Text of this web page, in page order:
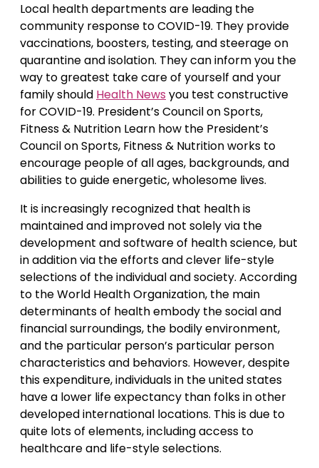
Local health departments are leading the
community response to COVID-19. They provide
vaccinations, boosters, testing, and steerage on
quarantine and isolation. They can inform you the
way to greatest take care of yourself and your
family should Health News you test constructive
for COVID-19. President’s Council on Sports,
Fitness & Nutrition Learn how the President’s
Council on Sports, Fitness & Nutrition works to
encourage people of all ages, backgrounds, and
abilities to guide energetic, wholesome lives.
It is increasingly recognized that health is
maintained and improved not solely via the
development and software of health science, but
in addition via the efforts and clever life-style
selections of the individual and society. According
to the World Health Organization, the main
determinants of health embody the social and
financial surroundings, the bodily environment,
and the particular person’s particular person
characteristics and behaviors. However, despite
this expenditure, individuals in the united states
have a lower life expectancy than folks in other
developed international locations. This is due to
quite lots of elements, including access to
healthcare and life-style selections.